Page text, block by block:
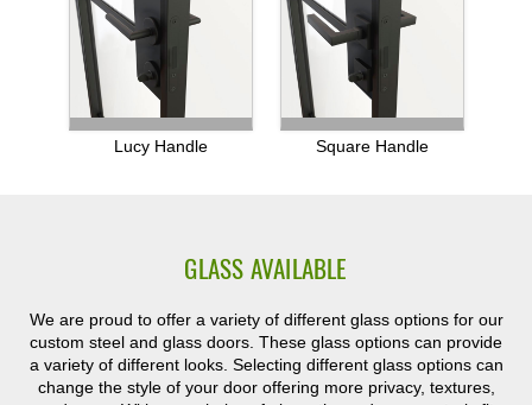
Lucy Handle Square Handle
GLASS AVAILABLE
We are proud to offer a variety of different glass options for our
custom steel and glass doors. These glass options can provide
a variety of different looks. Selecting different glass options can
change the style of your door offering more privacy, textures,